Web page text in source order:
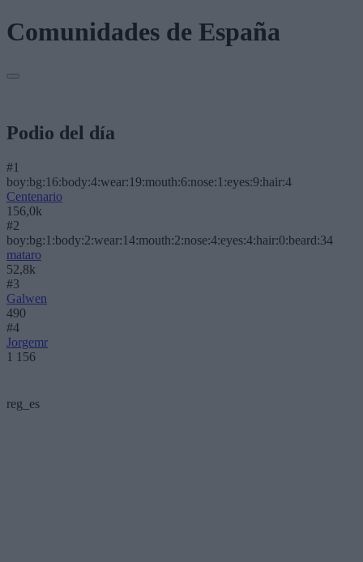
Comunidades de España
Podio del día
#1
boy:bg:16:body:4:wear:19:mouth:6:nose:1:eyes:9:hair:4
Centenario
156,0k
#2
boy:bg:1:body:2:wear:14:mouth:2:nose:4:eyes:4:hair:0:beard:34
mataro
52,8k
#3
Galwen
490
#4
Jorgemr
1 156
reg_es